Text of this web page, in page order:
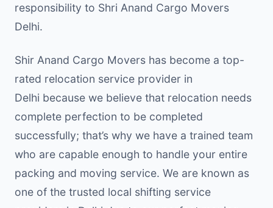
responsibility to Shri Anand Cargo Movers
Delhi.
Shir Anand Cargo Movers has become a top-
rated relocation service provider in
Delhi because we believe that relocation needs
complete perfection to be completed
successfully; that’s why we have a trained team
who are capable enough to handle your entire
packing and moving service. We are known as
one of the trusted local shifting service